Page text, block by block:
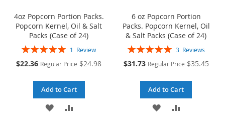
4oz Popcorn Portion Packs.
Popcorn Kernel, Oil & Salt
Packs (Case of 24)
Rating:
1 Review
Special
$22.36 Regular Price $24.98
Add to Cart
ADD ADD
6 oz Popcorn Portion
Packs. Popcorn Kernel, Oil
& Salt Packs (Case of 24)
Rating:
3 Reviews
Special
$31.73 Regular Price $35.45
Add to Cart
ADD